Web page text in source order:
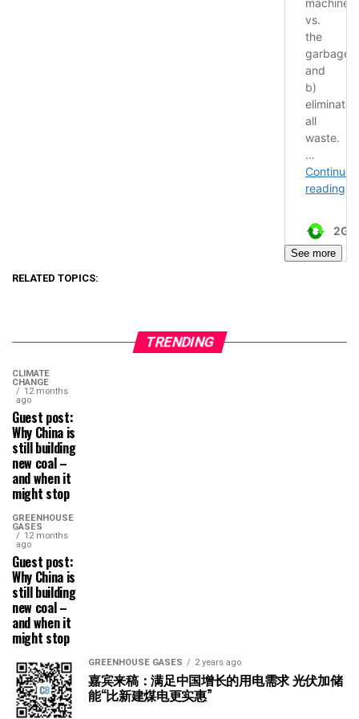
See more
RELATED TOPICS:
TRENDING
CLIMATE
CHANGE
12 months
ago
Guest post:
Why China is
still building
new coal –
and when it
might stop
GREENHOUSE
GASES
12 months
ago
Guest post:
Why China is
still building
new coal –
and when it
might stop
GREENHOUSE GASES 2 years ago
嘉宾来稿：满足中国增长的用电需求 光伏加储
能“比新建煤电更实惠”